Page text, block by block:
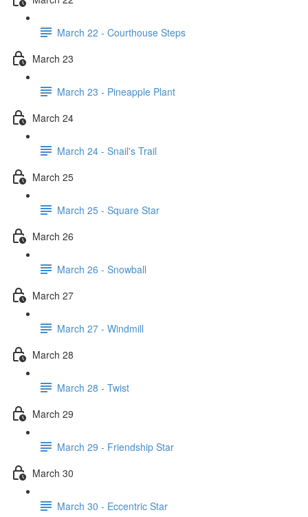
March 22 - Courthouse Steps
March 23
March 23 - Pineapple Plant
March 24
March 24 - Snail's Trail
March 25
March 25 - Square Star
March 26
March 26 - Snowball
March 27
March 27 - Windmill
March 28
March 28 - Twist
March 29
March 29 - Friendship Star
March 30
March 30 - Eccentric Star